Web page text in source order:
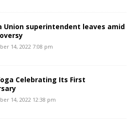
Union superintendent leaves amid
14, 2022 7:08 pm
Celebrating Its First
14, 2022 12:38 pm